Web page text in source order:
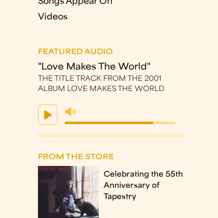
Songs Appear On
Videos
FEATURED AUDIO
"Love Makes The World"
THE TITLE TRACK FROM THE 2001
ALBUM LOVE MAKES THE WORLD
FROM THE STORE
Celebrating the 55th
Anniversary of
Tapestry